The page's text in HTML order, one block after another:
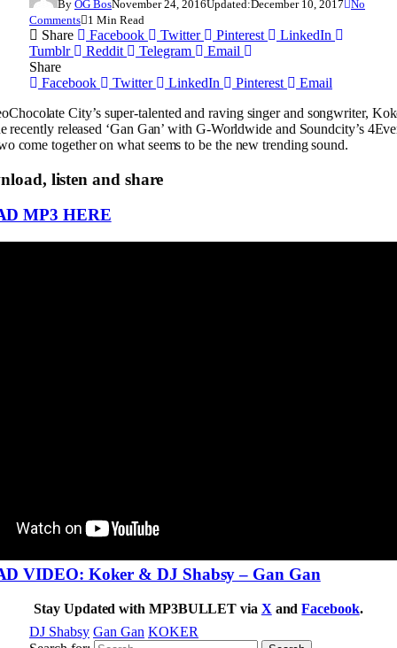
By OG BosNovember 24, 2016Updated:December 10, 2017 No
Comments 1 Min Read
Share Facebook Twitter Pinterest
LinkedIn
Tumblr
Reddit Telegram
Email
Share
Facebook
Twitter LinkedIn Pinterest
Email
Chocolate City’s super-talented and raving singer and songwriter,
recently released ‘Gan Gan’ with G-Worldwide and Soundcity’s
come together on what seems to be the new trending sound.
listen and share
MP3 HERE
VIDEO: Koker & DJ Shabsy – Gan Gan
Stay Updated with MP3BULLET via X andFacebook.
DJ Shabsy Gan Gan KOKER